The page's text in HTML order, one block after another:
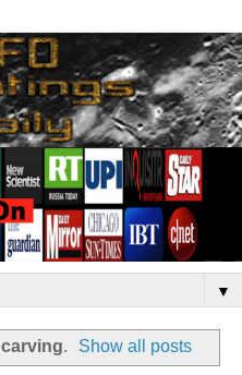
▼
carving. Show all posts